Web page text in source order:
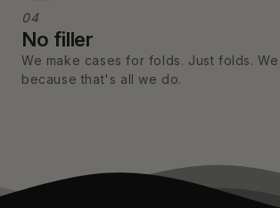
04
No filler
We make cases for folds. Just folds.
because that's all we do.